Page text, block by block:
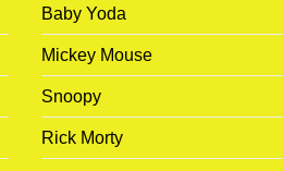
Baby Yoda
Mickey Mouse
Snoopy
Rick Morty